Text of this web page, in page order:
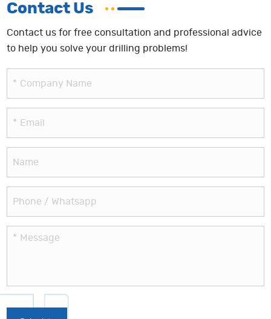
Contact Us
Contact us for free consultation and professional advice
to help you solve your drilling problems!
* Company Name
* Email
Name
Phone / Whatsapp
* Message